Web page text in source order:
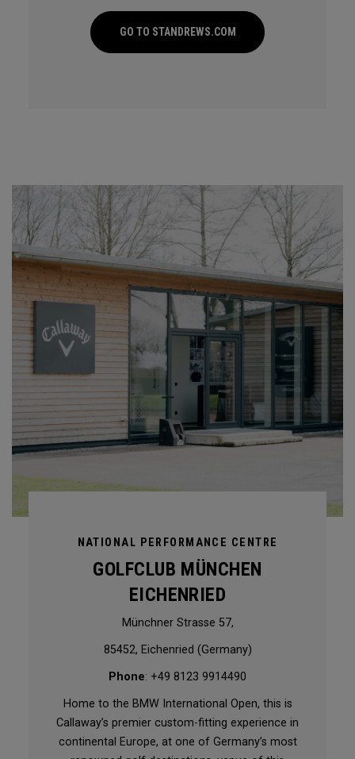
GO TO STANDREWS.COM
NATIONAL PERFORMANCE CENTRE
GOLFCLUB MÜNCHEN
EICHENRIED
Münchner Strasse 57,
85452, Eichenried (Germany)
Phone: +49 8123 9914490
Home to the BMW International Open, this is
Callaway’s premier custom-fitting experience in
continental Europe, at one of Germany’s most